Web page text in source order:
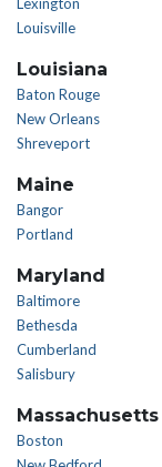
Louisville
Louisiana
Baton Rouge
New Orleans
Shreveport
Maine
Bangor
Portland
Maryland
Baltimore
Bethesda
Cumberland
Salisbury
Massachusetts
Boston